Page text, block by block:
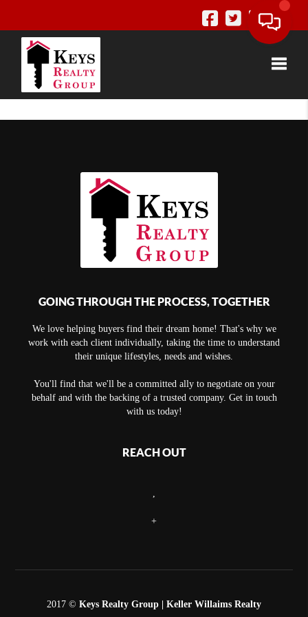
GOING THROUGH THE PROCESS, TOGETHER
We love helping buyers find their dream home! That's why we
work with each client individually, taking the time to understand
their unique lifestyles, needs and wishes.
You'll find that we'll be a committed ally to negotiate on your
behalf and with the backing of a trusted company. Get in touch
with us today!
REACH OUT
+
2017 © Keys Realty Group | Keller Willaims Realty